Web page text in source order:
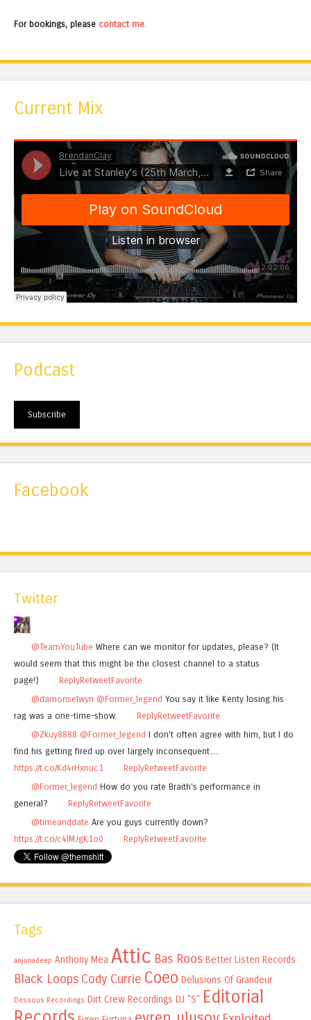
For bookings, please contact me.
Current Mix
Podcast
Subscribe
Facebook
Twitter
@TeamYouTube Where can we monitor for updates, please? (It
would seem that this might be the closest channel to a status
page!)
ReplyRetweetFavorite
@damonselwyn @Former_legend You say it like Kenty losing his
rag was a one-time-show.
ReplyRetweetFavorite
@Zkuy8888 @Former_legend I don't often agree with him, but I do
find his getting fired up over largely inconsequent…
https://t.co/Kd4rHxnuc1
ReplyRetweetFavorite
@Former_legend How do you rate Braith's performance in
general?
ReplyRetweetFavorite
@timeanddate Are you guys currently down?
https://t.co/c4lMJgK1o0
ReplyRetweetFavorite
Tags
anjunadeep Anthony Mea Attic Bas Roos Better Listen Records
Black Loops Cody Currie Coeo Delusions Of Grandeur
Dessous Recordings Dirt Crew Recordings DJ "S" Editorial